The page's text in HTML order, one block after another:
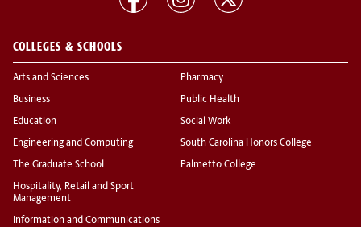
COLLEGES & SCHOOLS
Arts and Sciences
Business
Education
Engineering and Computing
The Graduate School
Hospitality, Retail and Sport
Management
Information and Communications
Pharmacy
Public Health
Social Work
South Carolina Honors College
Palmetto College